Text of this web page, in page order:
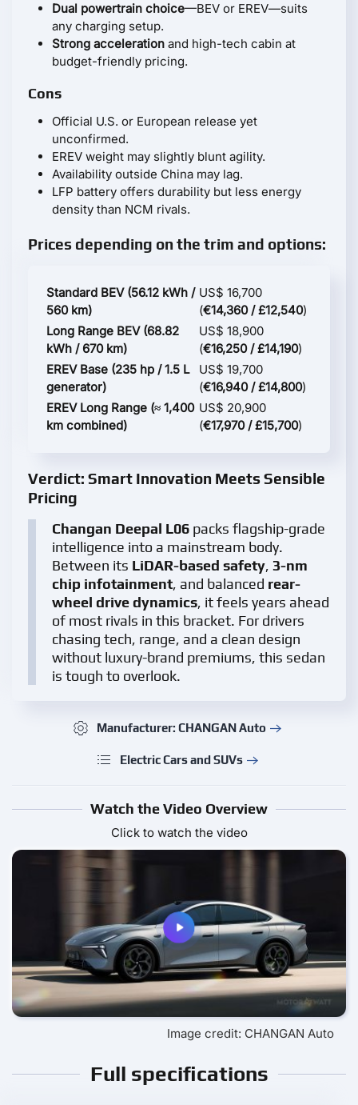
Dual powertrain choice—BEV or EREV—suits
any charging setup.
Strong acceleration and high-tech cabin at
budget-friendly pricing.
Cons
Official U.S. or European release yet
unconfirmed.
EREV weight may slightly blunt agility.
Availability outside China may lag.
LFP battery offers durability but less energy
density than NCM rivals.
Prices depending on the trim and options:
Standard BEV (56.12 kWh /
560 km)
US$ 16,700
(€14,360 / £12,540)
Long Range BEV (68.82
kWh / 670 km)
US$ 18,900
(€16,250 / £14,190)
EREV Base (235 hp / 1.5 L
generator)
US$ 19,700
(€16,940 / £14,800)
EREV Long Range (≈ 1,400
km combined)
US$ 20,900
(€17,970 / £15,700)
Verdict: Smart Innovation Meets Sensible
Pricing
Changan Deepal L06 packs flagship-grade
intelligence into a mainstream body.
Between its LiDAR-based safety, 3-nm
chip infotainment, and balanced rear-
wheel drive dynamics, it feels years ahead
of most rivals in this bracket. For drivers
chasing tech, range, and a clean design
without luxury-brand premiums, this sedan
is tough to overlook.
Manufacturer: CHANGAN Auto
Electric Cars and SUVs
Watch the Video Overview
Click to watch the video
Image credit: CHANGAN Auto
Full specifications